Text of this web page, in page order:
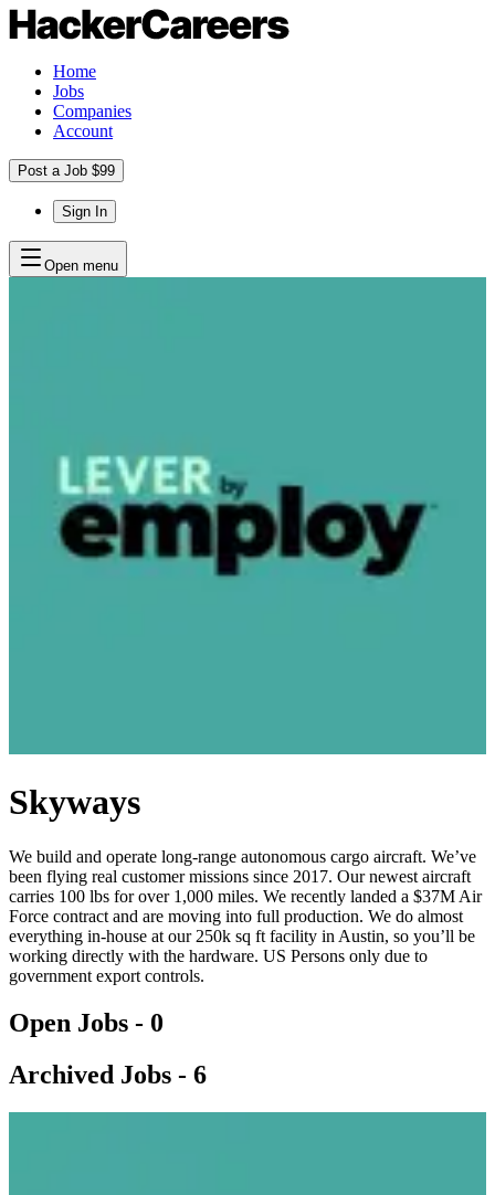
Home
Jobs
Companies
Account
Post a Job $99
Sign In
Open menu
Skyways
We build and operate long-range autonomous cargo aircraft. We’ve
been flying real customer missions since 2017. Our newest aircraft
carries 100 lbs for over 1,000 miles. We recently landed a $37M Air
Force contract and are moving into full production. We do almost
everything in-house at our 250k sq ft facility in Austin, so you’ll be
working directly with the hardware. US Persons only due to
government export controls.
Open Jobs - 0
Archived Jobs - 6